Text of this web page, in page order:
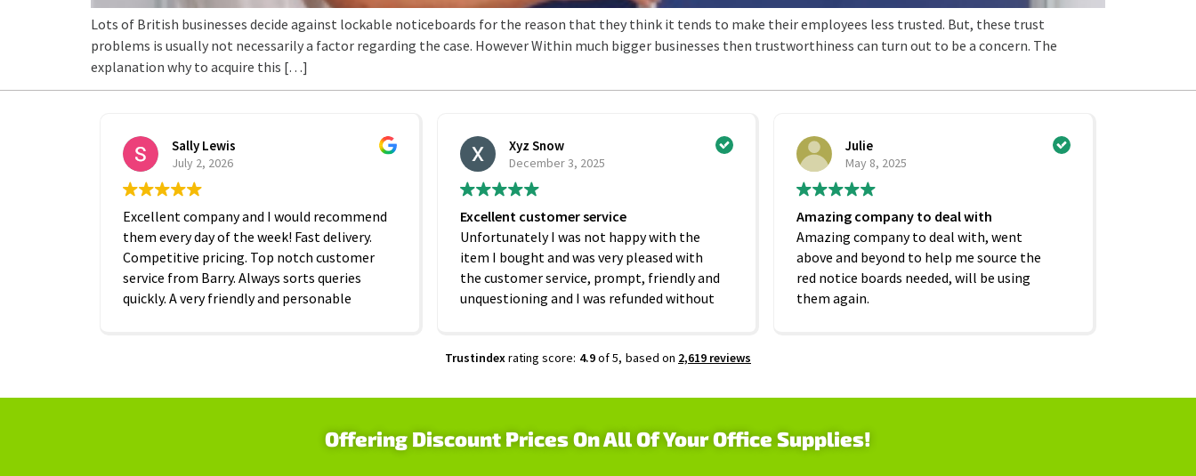
Lots of British businesses decide against lockable noticeboards for the reason that they think it tends to make their employees less trusted. But, these trust
problems is usually not necessarily a factor regarding the case. However Within much bigger businesses then trustworthiness can turn out to be a concern. The
explanation why to acquire this […]
Sally Lewis
July 2, 2026
Excellent company and I would recommend
them every day of the week! Fast delivery.
Competitive pricing. Top notch customer
service from Barry. Always sorts queries
quickly. A very friendly and personable
Xyz Snow
December 3, 2025
Excellent customer service
Unfortunately I was not happy with the
item I bought and was very pleased with
the customer service, prompt, friendly and
unquestioning and I was refunded without
Julie
May 8, 2025
Amazing company to deal with
Amazing company to deal with, went
above and beyond to help me source the
red notice boards needed, will be using
them again.
Trustindexrating score: 4.9of 5, based on 2,619 reviews
Offering Discount Prices On All Of Your Office Supplies!